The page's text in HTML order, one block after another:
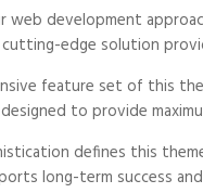
web development
edge solution
feature set of this
to provide
defines this
long-term success